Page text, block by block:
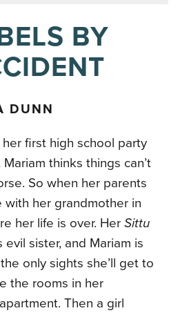
BY
DUNN
first high school party
thinks things can’t
So when her parents
with her grandmother in
her life is over. HerSittu
evil sister, and Mariam is
only sights she’ll get to
the rooms in her
Then a girl